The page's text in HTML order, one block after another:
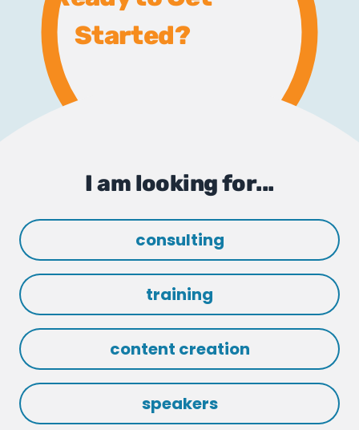
Started?
I am looking for...
consulting
training
content creation
speakers